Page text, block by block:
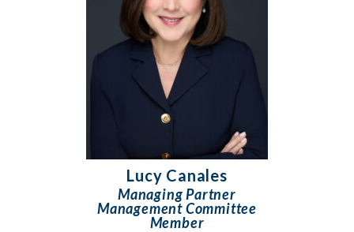
Lucy Canales
Managing Partner
Management Committee
Member